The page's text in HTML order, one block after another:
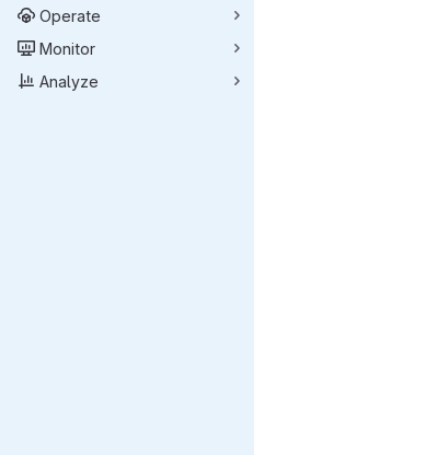
Operate
Monitor
Analyze